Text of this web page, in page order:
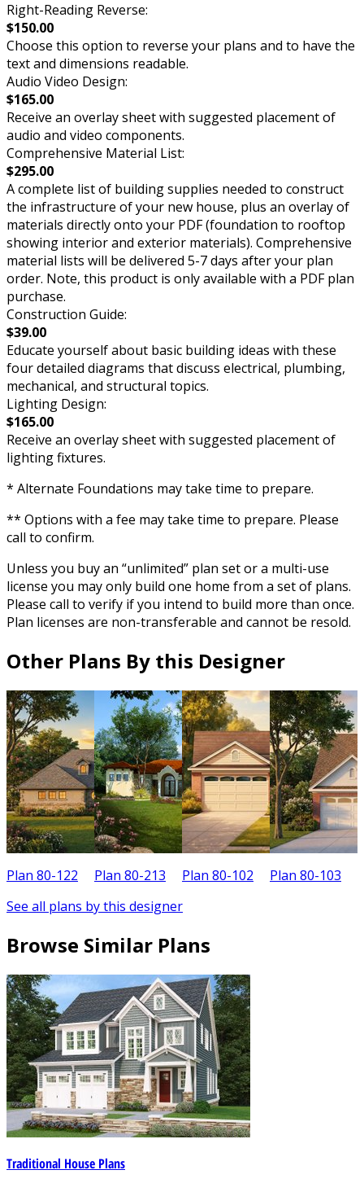
Right-Reading Reverse:
$150.00
Choose this option to reverse your plans and to have the
text and dimensions readable.
Audio Video Design:
$165.00
Receive an overlay sheet with suggested placement of
audio and video components.
Comprehensive Material List:
$295.00
A complete list of building supplies needed to construct
the infrastructure of your new house, plus an overlay of
materials directly onto your PDF (foundation to rooftop
showing interior and exterior materials). Comprehensive
material lists will be delivered 5-7 days after your plan
order. Note, this product is only available with a PDF plan
purchase.
Construction Guide:
$39.00
Educate yourself about basic building ideas with these
four detailed diagrams that discuss electrical, plumbing,
mechanical, and structural topics.
Lighting Design:
$165.00
Receive an overlay sheet with suggested placement of
lighting fixtures.
* Alternate Foundations may take time to prepare.
** Options with a fee may take time to prepare. Please
call to confirm.
Unless you buy an “unlimited” plan set or a multi-use
license you may only build one home from a set of plans.
Please call to verify if you intend to build more than once.
Plan licenses are non-transferable and cannot be resold.
Other Plans By this Designer
Plan 80-122 Plan 80-213 Plan 80-102 Plan 80-103
See all plans by this designer
Browse Similar Plans
Traditional House Plans